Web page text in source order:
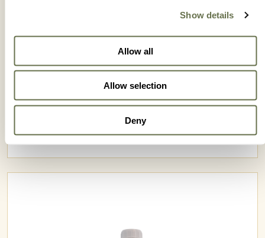
Show details
Allow all
Allow selection
Deny